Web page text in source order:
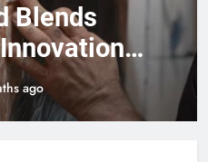
Blends
Wood-
ago